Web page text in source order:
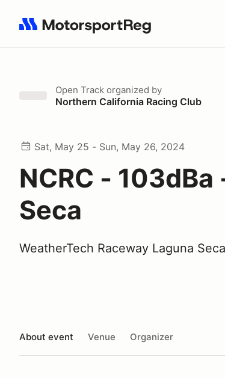
Search results: No search term
Open Track organized by
Northern California Racing Club
Sat, May 25 - Sun, May 26, 2024
NCRC - 103dBa
Seca
WeatherTech Raceway Laguna Seca
About event Venue Organizer